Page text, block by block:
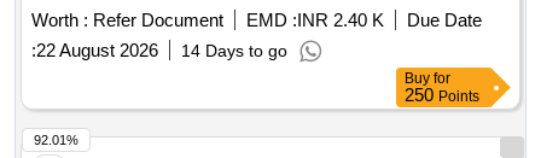
359
Worth : Refer Document EMD :INR 2.40 K
Due Date
:22 August 2026 14 Days to go
Buy for
250 Points
92.01%